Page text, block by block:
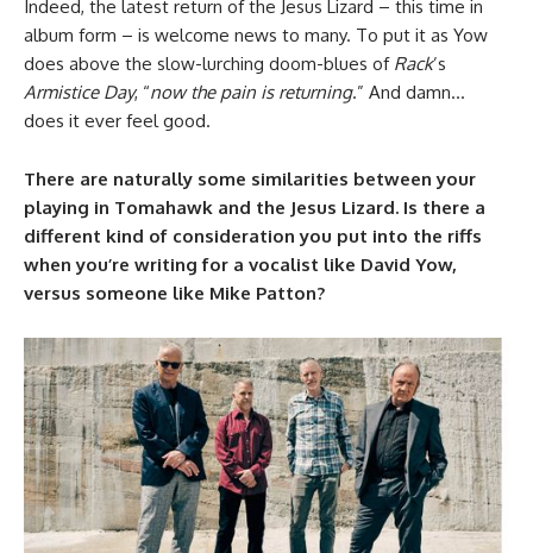
Indeed, the latest return of the Jesus Lizard – this time in
album form – is welcome news to many. To put it as Yow
does above the slow-lurching doom-blues of Rack’s
Armistice Day, “now the pain is returning.” And damn…
does it ever feel good.
There are naturally some similarities between your
playing in Tomahawk and the Jesus Lizard. Is there a
different kind of consideration you put into the riffs
when you’re writing for a vocalist like David Yow,
versus someone like Mike Patton?